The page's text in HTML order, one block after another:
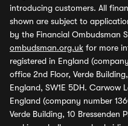
introducing customers. All
shown are subject to
by the Financial Ombudsman
ombudsman.org.uk for more
registered in England
office 2nd Floor, Verde
England, SW1E 5DH. Carwow
England (company number
Verde Building, 10 Bressenden